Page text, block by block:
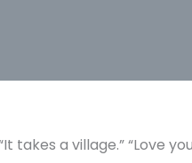
takes a village.” “Love